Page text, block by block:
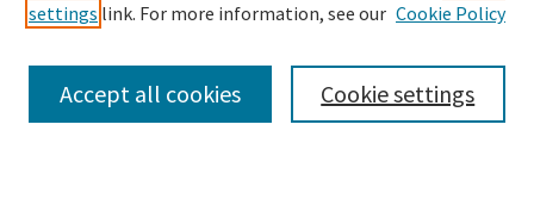
settings link. For more information, see our Cookie Policy
Cookie settings
Accept all cookies